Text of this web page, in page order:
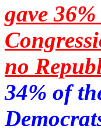
gave
no
34% of